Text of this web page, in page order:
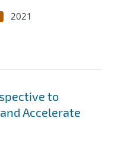
2021
to
Accelerate